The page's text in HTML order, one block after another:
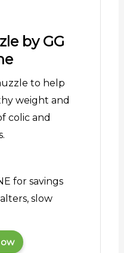
by GG
to help
weight and
colic and
for savings
slow